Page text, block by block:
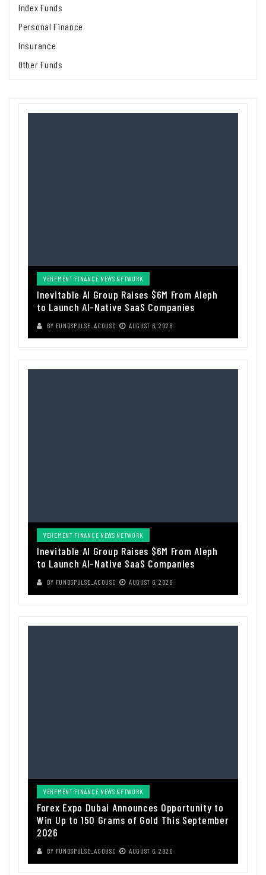
Index Funds
Personal Finance
Insurance
Other Funds
VEHEMENT FINANCE NEWS NETWORK
Inevitable AI Group Raises $6M From Aleph
to Launch AI-Native SaaS Companies
BY FUNDSPULSE_ACOUSC AUGUST 6, 2026
VEHEMENT FINANCE NEWS NETWORK
Inevitable AI Group Raises $6M From Aleph
to Launch AI-Native SaaS Companies
BY FUNDSPULSE_ACOUSC AUGUST 6, 2026
VEHEMENT FINANCE NEWS NETWORK
Forex Expo Dubai Announces Opportunity to
Win Up to 150 Grams of Gold This September
2026
BY FUNDSPULSE_ACOUSC AUGUST 6, 2026